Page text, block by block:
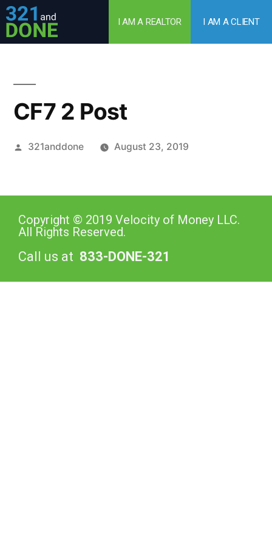
I AM A REALTOR I AM A CLIENT
CF7 2 Post
321anddone August 23, 2019
Copyright © 2019 Velocity of Money LLC.
All Rights Reserved.
Call us at 833-DONE-321